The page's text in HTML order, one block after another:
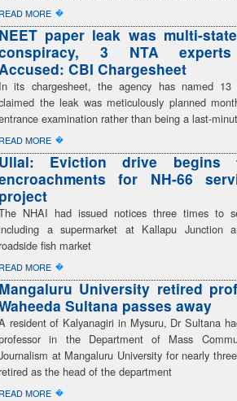
READ MORE �
NEET paper leak was multi-
3 NTA
CBI Chargesheet
In its chargesheet, the agency has named 13
the leak was meticulously planned
examination rather than being a last-
READ MORE �
Ullal: Eviction drive begins
for NH-66
project
NHAI had issued notices three times to
a supermarket at Kallapu Junction
roadside fish market
READ MORE �
Mangaluru University retired
Sultana passes away
resident of Kalyanagiri in Mysuru, Dr Sultana
in the Department of Mass
at Mangaluru University for nearly
retired as the head of the department
READ MORE �